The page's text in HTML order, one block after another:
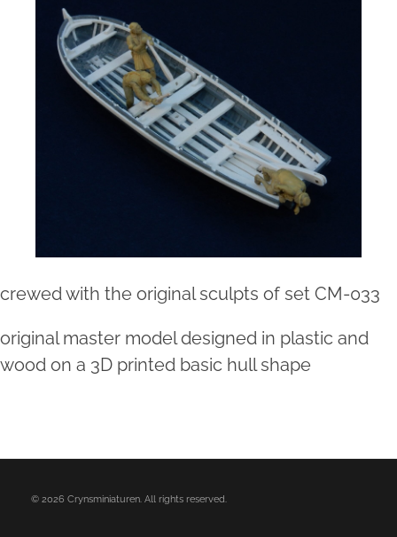
crewed with the original sculpts of set CM-033
original master model designed in plastic and
wood on a 3D printed basic hull shape
© 2026 Crynsminiaturen. All rights reserved.